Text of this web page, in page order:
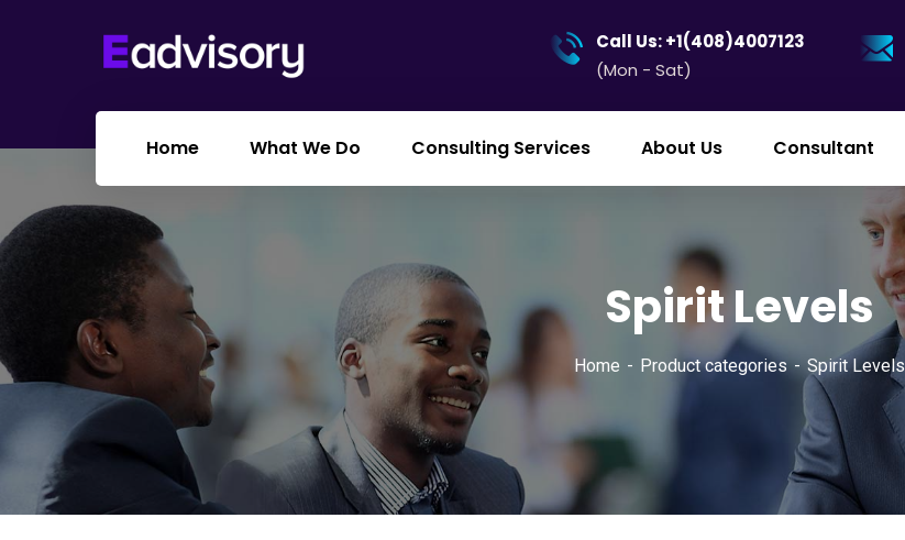
Call Us: +1(408)4007123
(Mon - Sat)
Home What We Do Consulting Services About Us Consultant
Spirit Levels
Home Product categories Spirit Levels